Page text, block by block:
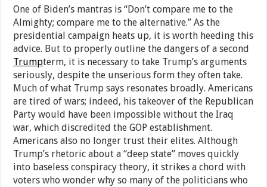
One of Biden’s mantras is “Don’t compare me to the
Almighty; compare me to the alternative.” As the
presidential campaign heats up, it is worth heeding this
advice. But to properly outline the dangers of a second
Trumpterm, it is necessary to take Trump’s arguments
seriously, despite the unserious form they often take.
Much of what Trump says resonates broadly. Americans
are tired of wars; indeed, his takeover of the Republican
Party would have been impossible without the Iraq
war, which discredited the GOP establishment.
Americans also no longer trust their elites. Although
Trump’s rhetoric about a “deep state” moves quickly
into baseless conspiracy theory, it strikes a chord with
voters who wonder why so many of the politicians who